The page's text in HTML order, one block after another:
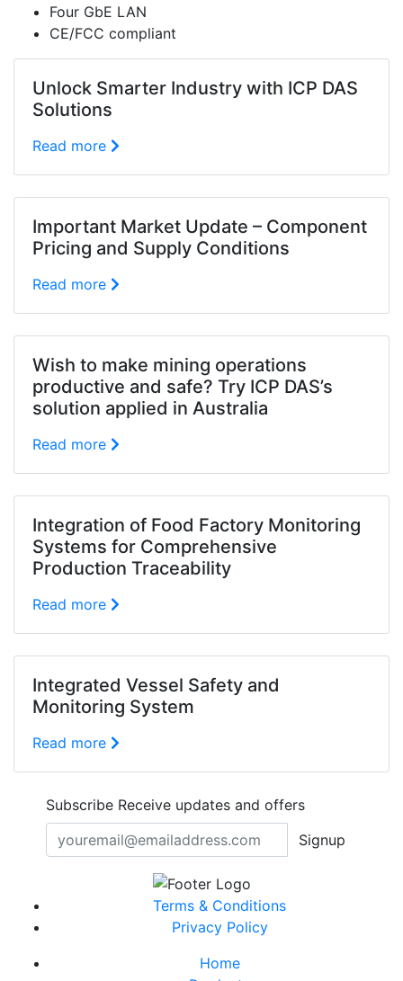
Four GbE LAN
CE/FCC compliant
Unlock Smarter Industry with ICP DAS
Solutions
Read more
Important Market Update – Component
Pricing and Supply Conditions
Read more
Wish to make mining operations
productive and safe? Try ICP DAS’s
solution applied in Australia
Read more
Integration of Food Factory Monitoring
Systems for Comprehensive
Production Traceability
Read more
Integrated Vessel Safety and
Monitoring System
Read more
Subscribe Receive updates and offers
Signup
Terms & Conditions
Privacy Policy
Home